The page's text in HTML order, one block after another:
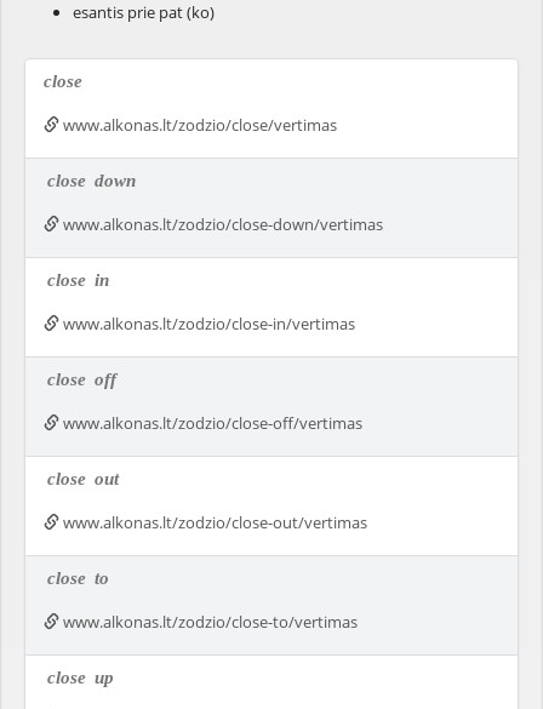
esantis prie pat (ko)
close
www.alkonas.lt/zodzio/close/vertimas
close down
www.alkonas.lt/zodzio/close-down/vertimas
close in
www.alkonas.lt/zodzio/close-in/vertimas
close off
www.alkonas.lt/zodzio/close-off/vertimas
close out
www.alkonas.lt/zodzio/close-out/vertimas
close to
www.alkonas.lt/zodzio/close-to/vertimas
close up